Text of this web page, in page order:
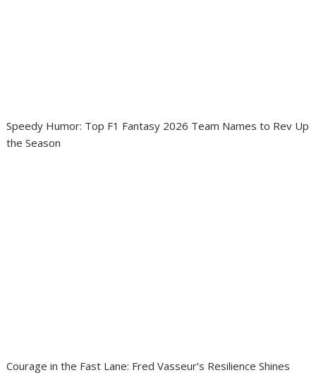
Speedy Humor: Top F1 Fantasy 2026 Team Names to Rev Up
the Season
Courage in the Fast Lane: Fred Vasseur’s Resilience Shines